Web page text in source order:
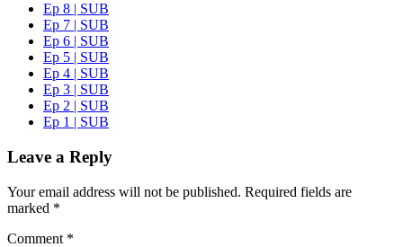
Ep 8 | SUB
Ep 7 | SUB
Ep 6 | SUB
Ep 5 | SUB
Ep 4 | SUB
Ep 3 | SUB
Ep 2 | SUB
Ep 1 | SUB
Leave a Reply
Your email address will not be published. Required fields are
marked *
Comment *